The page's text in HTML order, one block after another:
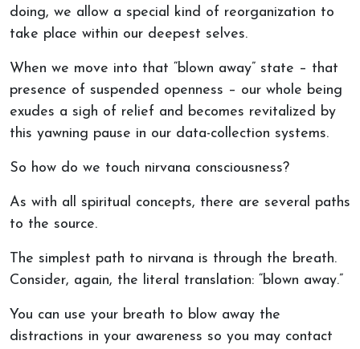
doing, we allow a special kind of reorganization to
take place within our deepest selves.
When we move into that “blown away” state – that
presence of suspended openness – our whole being
exudes a sigh of relief and becomes revitalized by
this yawning pause in our data-collection systems.
So how do we touch nirvana consciousness?
As with all spiritual concepts, there are several paths
to the source.
The simplest path to nirvana is through the breath.
Consider, again, the literal translation: “blown away.”
You can use your breath to blow away the
distractions in your awareness so you may contact